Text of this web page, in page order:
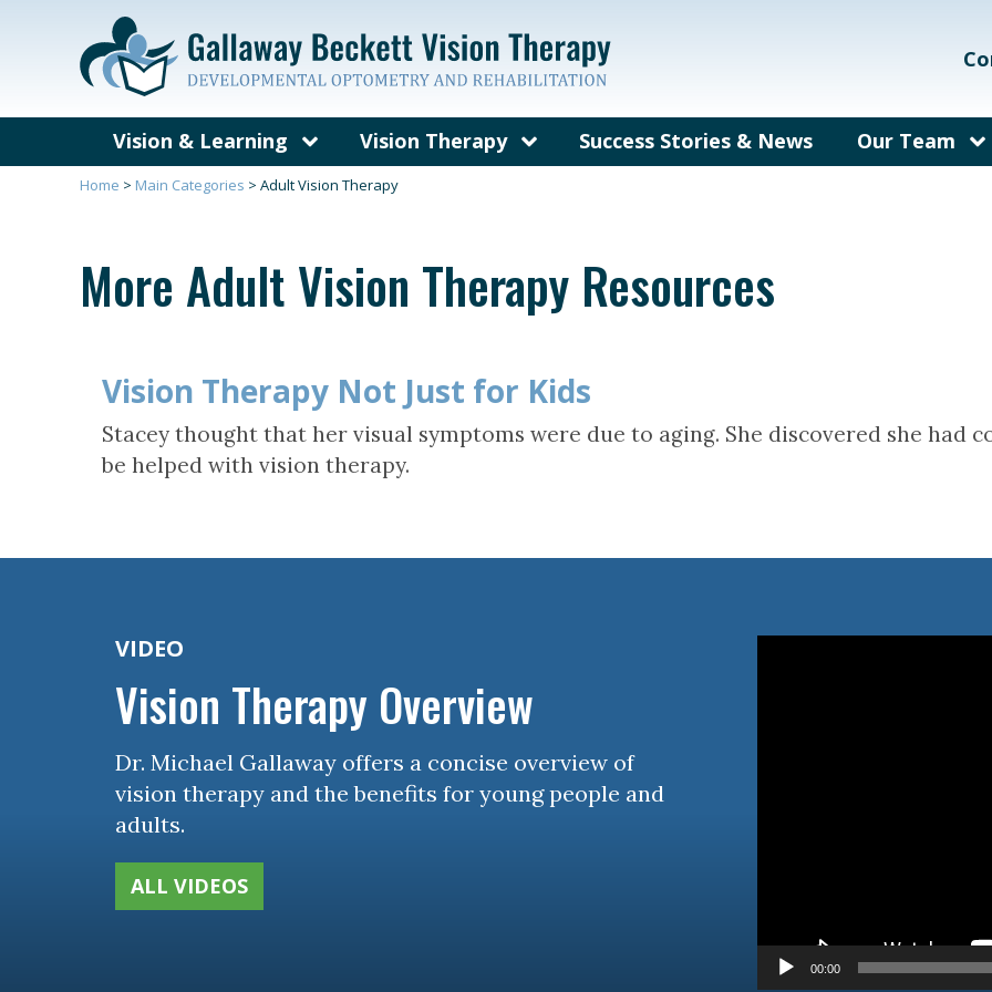
Vision & Learning
What’s Different About a
Visual Skills and Learning
Eye Teaming, Focusing and
Tracking
Vision Therapy Quiz
Vision Therapy
What is Vision Therapy?
Concussion, Brain Injury
and Vision Therapy
Vision Therapy for Adults
Frequently Asked
Questions About Vision
and Vision Quiz
Success Stories & News
Our Team
Home > Main Categories > Adult Vision Therapy
More Adult Vision Therapy Resources
Vision Therapy Not Just for Kids
Stacey thought that her visual symptoms were due to aging. She discovered she had
be helped with vision therapy.
VIDEO
Vision Therapy Overview
Dr. Michael Gallaway offers a concise overview of
vision therapy and the benefits for young people and
adults.
ALL VIDEOS
00:00